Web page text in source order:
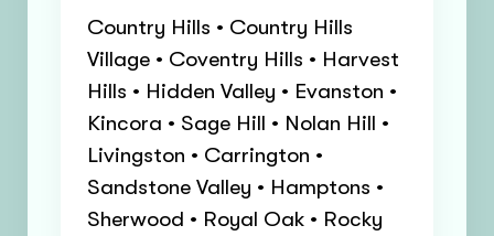
Country Hills • Country Hills
Village • Coventry Hills • Harvest
Hills • Hidden Valley • Evanston •
Kincora • Sage Hill • Nolan Hill •
Livingston • Carrington •
Sandstone Valley • Hamptons •
Sherwood • Royal Oak • Rocky